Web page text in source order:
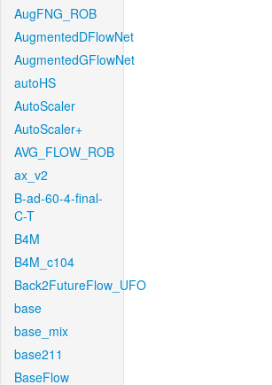
AugFNG_ROB
AugmentedDFlowNet
AugmentedGFlowNet
autoHS
AutoScaler
AutoScaler+
AVG_FLOW_ROB
ax_v2
B-ad-60-4-final-
C-T
B4M
B4M_c104
Back2FutureFlow_UFO
base
base_mix
base211
BaseFlow